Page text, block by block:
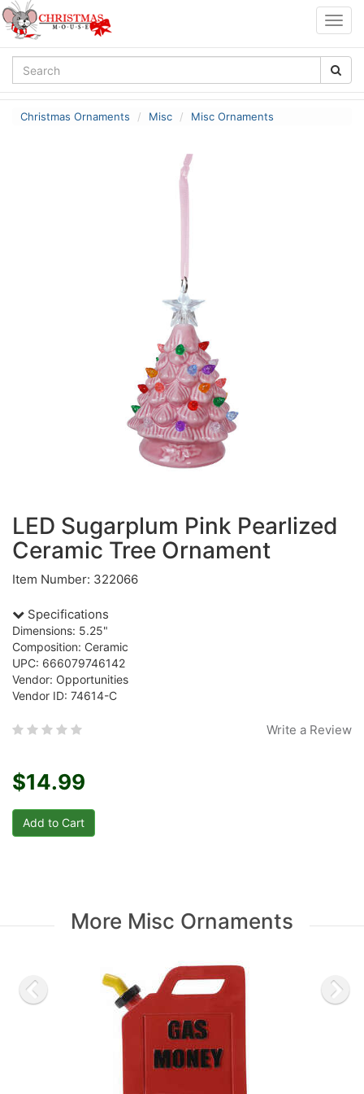
Christmas Ornaments Misc Misc Ornaments
LED Sugarplum Pink Pearlized
Ceramic Tree Ornament
Item Number: 322066
Specifications
Dimensions: 5.25"
Composition: Ceramic
UPC: 666079746142
Vendor: Opportunities
Vendor ID: 74614-C
Write a Review
$14.99
More Misc Ornaments